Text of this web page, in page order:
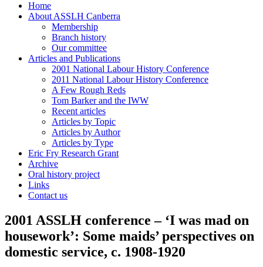
Home
About ASSLH Canberra
Membership
Branch history
Our committee
Articles and Publications
2001 National Labour History Conference
2011 National Labour History Conference
A Few Rough Reds
Tom Barker and the IWW
Recent articles
Articles by Topic
Articles by Author
Articles by Type
Eric Fry Research Grant
Archive
Oral history project
Links
Contact us
2001 ASSLH conference – ‘I was mad on
housework’: Some maids’ perspectives on
domestic service, c. 1908-1920